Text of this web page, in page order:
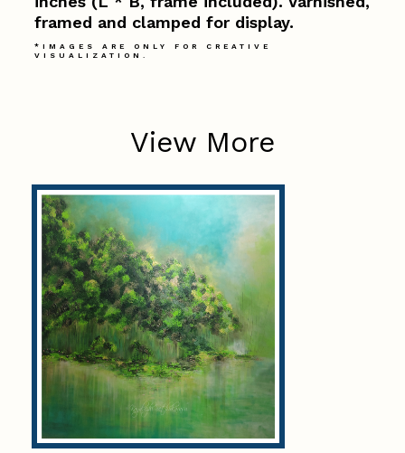
framed and clamped for display.
*IMAGES ARE ONLY FOR CREATIVE
VISUALIZATION.
View More